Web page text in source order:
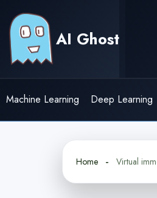
content
AI Ghost
Machine Learning Deep Learning
Home Virtual